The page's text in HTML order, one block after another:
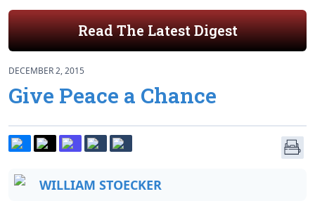
Read The Latest Digest
DECEMBER 2, 2015
Give Peace a Chance
WILLIAM STOECKER